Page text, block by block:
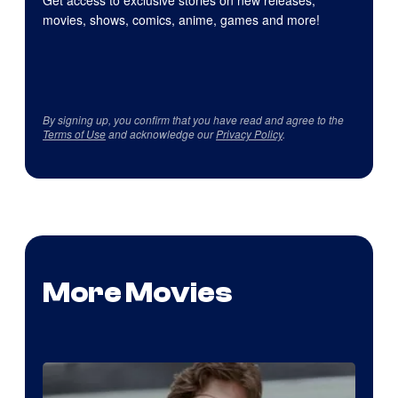
movies, shows, comics, anime, games and more!
By signing up, you confirm that you have read and agree to the
Terms of Useand acknowledge ourPrivacy Policy.
More Movies